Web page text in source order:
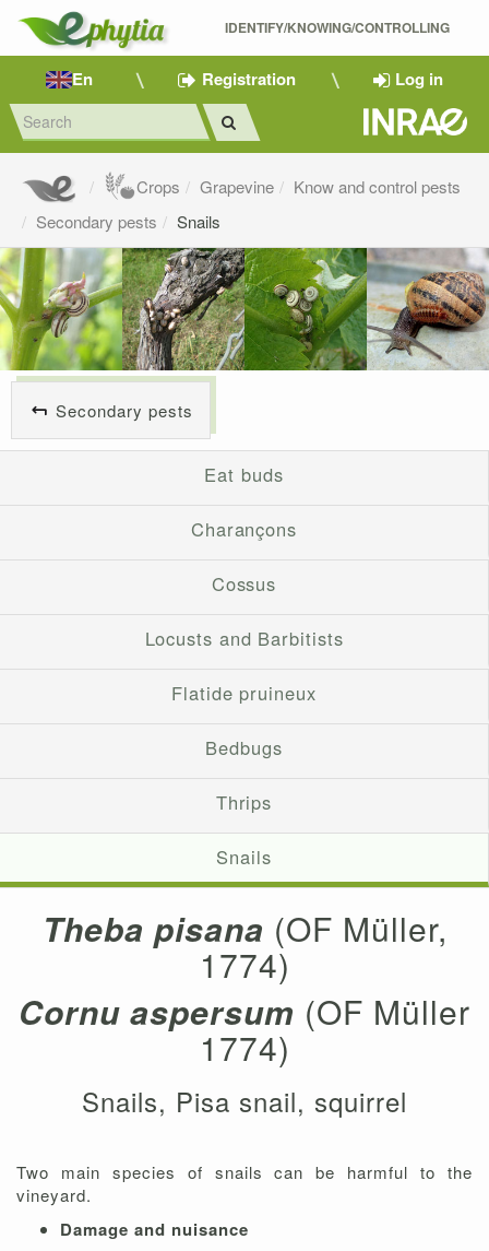
IDENTIFY/KNOWING/CONTROLLING
En Registration Log in
Crops Grapevine
Know and control pests
Secondary pests
Snails
Secondary pests
Eat buds
Charançons
Cossus
Locusts and Barbitists
Flatide pruineux
Bedbugs
Thrips
Snails
Theba pisana (OF Müller,
1774)
Cornu aspersum (OF Müller
1774)
Snails, Pisa snail, squirrel
Two main species of snails can be harmful to the
vineyard.
Damage and nuisance